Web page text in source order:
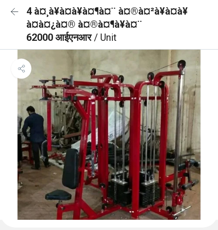
4 à¤¸à¥à¤à¥à¤¶à¤¨ à¤®à¤²à¥à¤à¥
à¤à¤¿à¤® à¤®à¤¶à¥à¤¨
62000 आईएनआर/ Unit